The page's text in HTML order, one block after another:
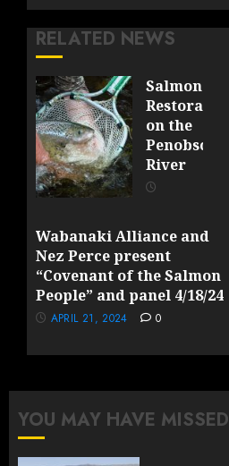
RELATED NEWS
Salmon
Restoration
on the
Penobscot
River
0
Wabanaki Alliance and
Nez Perce present
“Covenant of the Salmon
People” and panel 4/18/24
APRIL 21, 2024 0
YOU MAY HAVE MISSED